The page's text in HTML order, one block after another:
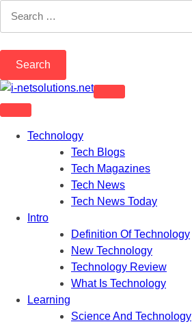
for:
Technology
Tech Blogs
Tech Magazines
Tech News
Tech News Today
Intro
Definition Of Technology
New Technology
Technology Review
What Is Technology
Learning
Science And Technology